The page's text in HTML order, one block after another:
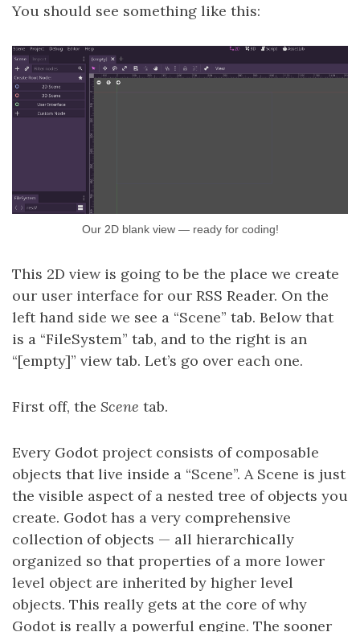
You should see something like this:
Our 2D blank view — ready for coding!
This 2D view is going to be the place we create
our user interface for our RSS Reader. On the
left hand side we see a “Scene” tab. Below that
is a “FileSystem” tab, and to the right is an
“[empty]” view tab. Let’s go over each one.
First off, the Scene tab.
Every Godot project consists of composable
objects that live inside a “Scene”. A Scene is just
the visible aspect of a nested tree of objects you
create. Godot has a very comprehensive
collection of objects — all hierarchically
organized so that properties of a more lower
level object are inherited by higher level
objects. This really gets at the core of why
Godot is really a powerful engine. The sooner